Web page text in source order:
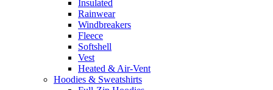
Insulated
Rainwear
Windbreakers
Fleece
Softshell
Vest
Heated & Air-Vent
Hoodies & Sweatshirts